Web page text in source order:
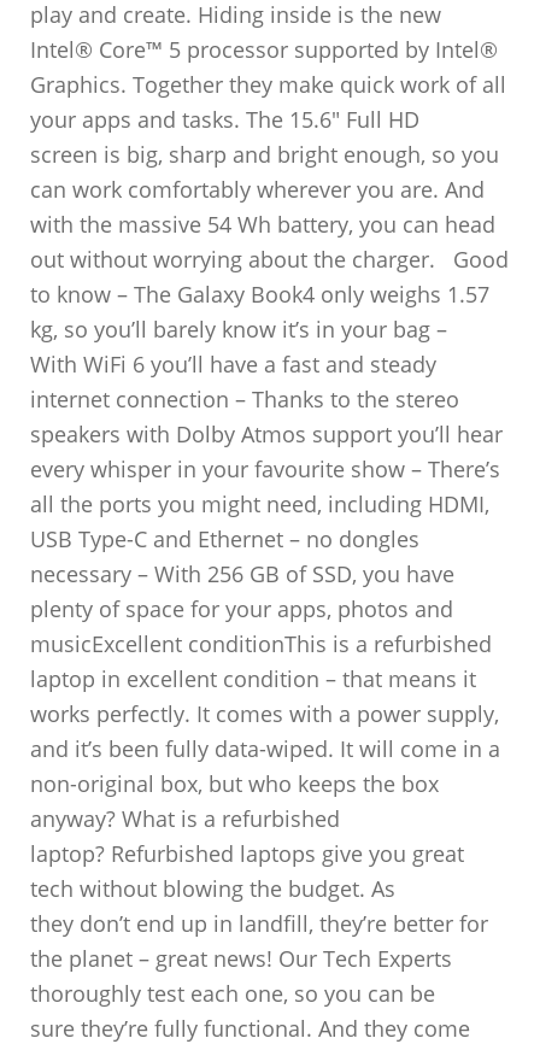
play and create. Hiding inside is the new
Intel® Core™ 5 processor supported by Intel®
Graphics. Together they make quick work of all
your apps and tasks. The 15.6″ Full HD
screen is big, sharp and bright enough, so you
can work comfortably wherever you are. And
with the massive 54 Wh battery, you can head
out without worrying about the charger. Good
to know – The Galaxy Book4 only weighs 1.57
kg, so you’ll barely know it’s in your bag –
With WiFi 6 you’ll have a fast and steady
internet connection – Thanks to the stereo
speakers with Dolby Atmos support you’ll hear
every whisper in your favourite show – There’s
all the ports you might need, including HDMI,
USB Type-C and Ethernet – no dongles
necessary – With 256 GB of SSD, you have
plenty of space for your apps, photos and
musicExcellent conditionThis is a refurbished
laptop in excellent condition – that means it
works perfectly. It comes with a power supply,
and it’s been fully data-wiped. It will come in a
non-original box, but who keeps the box
anyway? What is a refurbished
laptop? Refurbished laptops give you great
tech without blowing the budget. As
they don’t end up in landfill, they’re better for
the planet – great news! Our Tech Experts
thoroughly test each one, so you can be
sure they’re fully functional. And they come